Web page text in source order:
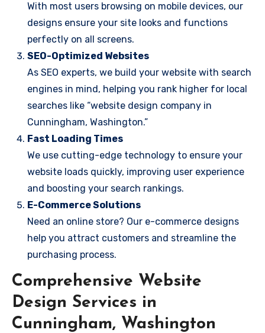
With most users browsing on mobile devices, our
designs ensure your site looks and functions
perfectly on all screens.
SEO-Optimized Websites
As SEO experts, we build your website with search
engines in mind, helping you rank higher for local
searches like “website design company in
Cunningham, Washington.”
Fast Loading Times
We use cutting-edge technology to ensure your
website loads quickly, improving user experience
and boosting your search rankings.
E-Commerce Solutions
Need an online store? Our e-commerce designs
help you attract customers and streamline the
purchasing process.
Comprehensive Website
Design Services in
Cunningham, Washington